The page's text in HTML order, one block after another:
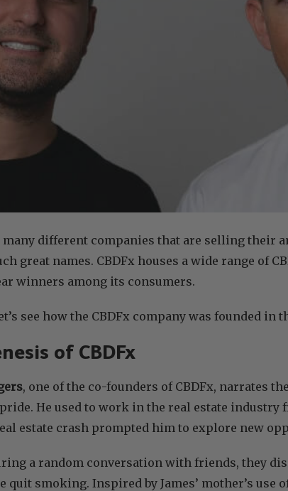
many different companies that are selling their
great names. CBDFx houses a wide range of
winners among its consumers.
see how the CBDFx company was founded in
of CBDFx
, one of the co-founders of CBDFx, narrates
He used to work in the real estate industry
estate crash prompted him to explore new
a random conversation with friends, they
quit smoking. Inspired by James’ mother’s use